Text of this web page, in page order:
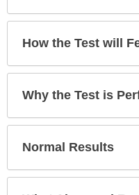
expanded.
How the Test will
Why the Test is
Normal Results